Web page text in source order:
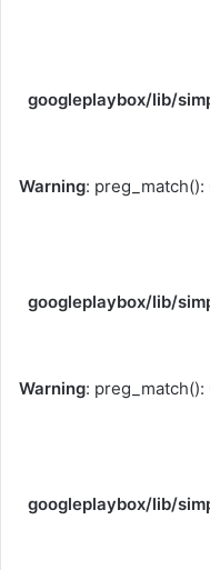
googleplaybox/lib/
Warning:
googleplaybox/lib/
Warning:
googleplaybox/lib/